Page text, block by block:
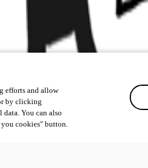
efforts and allow
by clicking
You can also
you cookies" button.